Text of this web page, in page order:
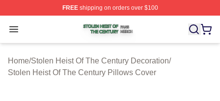
FREEshipping on orders over $100
Open menu
Stolen Heist Of The Century Shop ⚡️ Officially
Home/Stolen Heist Of The Century Decoration/
Stolen Heist Of The Century Pillows Cover